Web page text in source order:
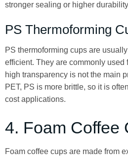
stronger sealing or higher
PS Thermoforming
PS thermoforming cups are
efficient. They are commonly used
high transparency is not the main
PET, PS is more brittle, so it is
cost applications.
4. Foam Coffee
Foam coffee cups are made from